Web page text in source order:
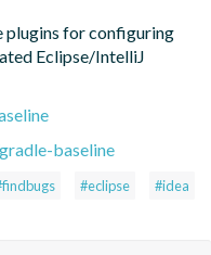
plugins for configuring
Eclipse/IntelliJ
baseline
#eclipse #idea